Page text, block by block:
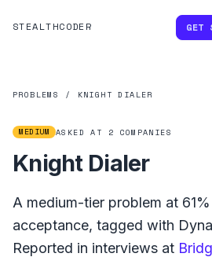
STEALTHCODER GET
PROBLEMS / KNIGHT DIALER
MEDIUM ASKED AT 2 COMPANIES
Knight Dialer
A medium-tier problem at 61%
acceptance, tagged with
Reported in interviews at